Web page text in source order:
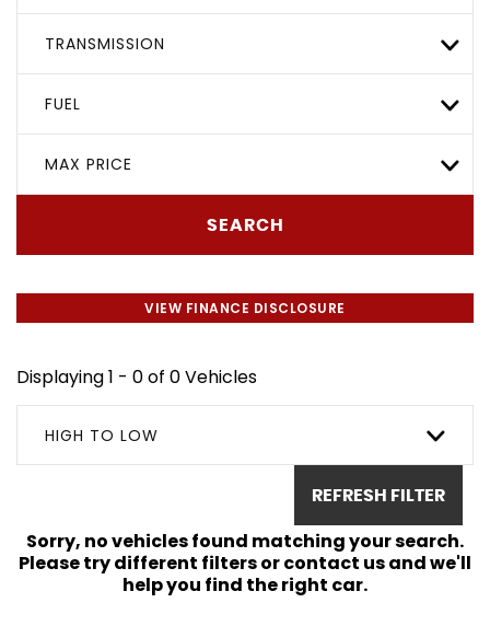
TRANSMISSION
FUEL
MAX PRICE
SEARCH
VIEW FINANCE DISCLOSURE
Displaying 1 - 0 of 0 Vehicles
HIGH TO LOW
REFRESH FILTER
Sorry, no vehicles found matching your search.
Please try different filters or contact us and we'll
help you find the right car.